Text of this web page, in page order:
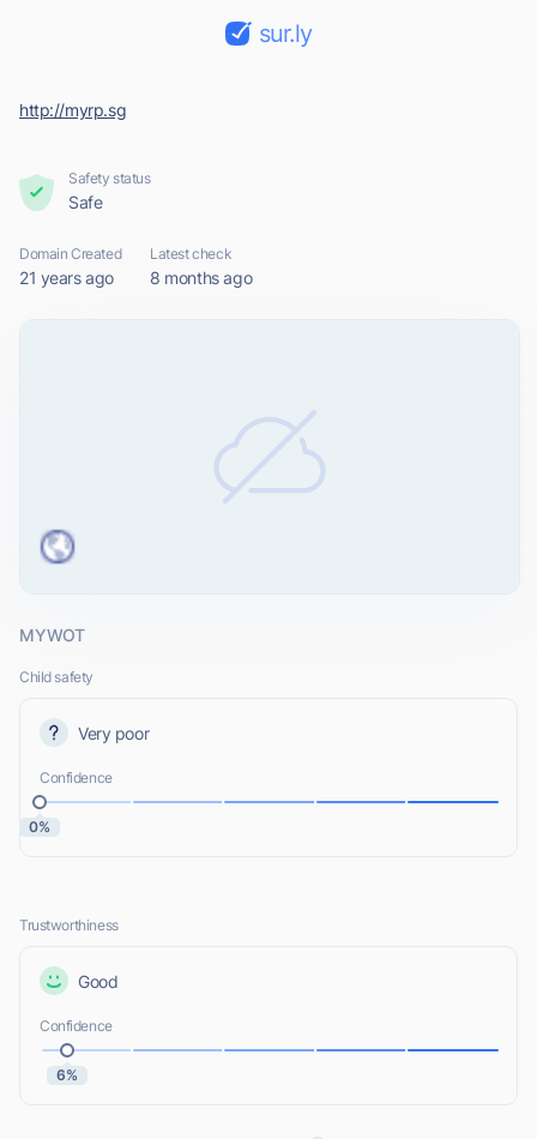
sur.ly
http://myrp.sg
Safety status
Safe
Domain Created
21 years ago
Latest check
8 months ago
MYWOT
Child safety
Very poor
Confidence
0%
Trustworthiness
Good
Confidence
6%